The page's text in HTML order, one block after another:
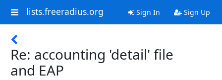
lists.freeradius.org Sign In Sign Up
Re: accounting 'detail' file
and EAP